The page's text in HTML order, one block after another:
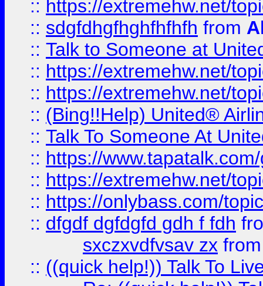
:: https://extremehw.net/
:: sdgfdhgfhghfhfhfh from
:: Talk to Someone at
:: https://extremehw.net/
:: https://extremehw.net/
:: (Bing!!Help) United®
:: Talk To Someone At
:: https://
:: https://extremehw.net/
:: https://onlybass.com/
:: dfgdf dgfdgfd gdh f fdh
sxczxvdfvsav zx
:: ((quick help!)) Talk To